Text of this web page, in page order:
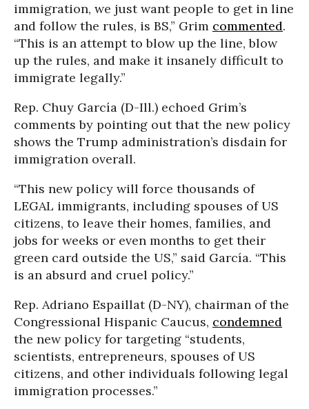
immigration, we just want people to get in line
and follow the rules, is BS,” Grim commented.
“This is an attempt to blow up the line, blow
up the rules, and make it insanely difficult to
immigrate legally.”
Rep. Chuy García (D-Ill.) echoed Grim’s
comments by pointing out that the new policy
shows the Trump administration’s disdain for
immigration overall.
“This new policy will force thousands of
LEGAL immigrants, including spouses of US
citizens, to leave their homes, families, and
jobs for weeks or even months to get their
green card outside the US,” said García. “This
is an absurd and cruel policy.”
Rep. Adriano Espaillat (D-NY), chairman of the
Congressional Hispanic Caucus, condemned
the new policy for targeting “students,
scientists, entrepreneurs, spouses of US
citizens, and other individuals following legal
immigration processes.”